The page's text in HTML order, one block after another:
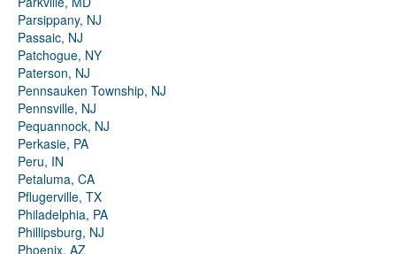
Parsippany, NJ
Passaic, NJ
Patchogue, NY
Paterson, NJ
Pennsauken Township, NJ
Pennsville, NJ
Pequannock, NJ
Perkasie, PA
Peru, IN
Petaluma, CA
Pflugerville, TX
Philadelphia, PA
Phillipsburg, NJ
Phoenix, AZ